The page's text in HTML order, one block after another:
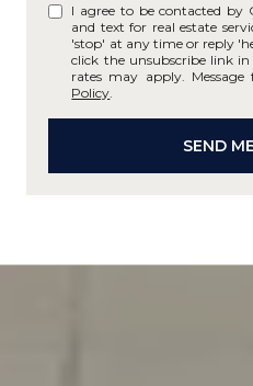
I agree to be contacted by
and text for real estate
'stop' at any time or reply
click the unsubscribe link in
rates may apply. Message
Policy
SEND